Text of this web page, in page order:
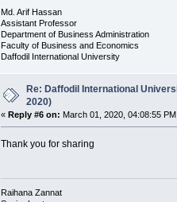
Md. Arif Hassan
Assistant Professor
Department of Business Administration
Faculty of Business and Economics
Daffodil International University
Re: Daffodil International
2020)
« Reply #6 on: March 01, 2020, 04:08:55
Thank you for sharing
Raihana Zannat